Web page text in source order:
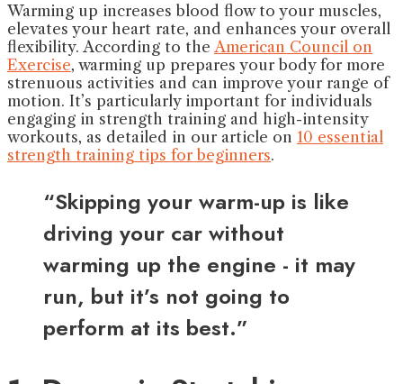
Warming up increases blood flow to your muscles,
elevates your heart rate, and enhances your overall
flexibility. According to the American Council on
Exercise, warming up prepares your body for more
strenuous activities and can improve your range of
motion. It’s particularly important for individuals
engaging in strength training and high-intensity
workouts, as detailed in our article on 10 essential
strength training tips for beginners.
“Skipping your warm-up is like
driving your car without
warming up the engine - it may
run, but it’s not going to
perform at its best.”